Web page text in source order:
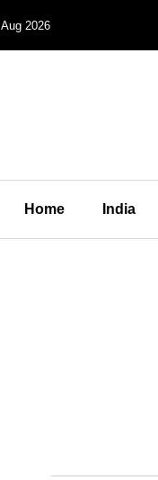
Aug 2026
Home India